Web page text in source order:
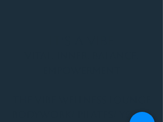
BODYWORK/ PILATES/ YOGA/